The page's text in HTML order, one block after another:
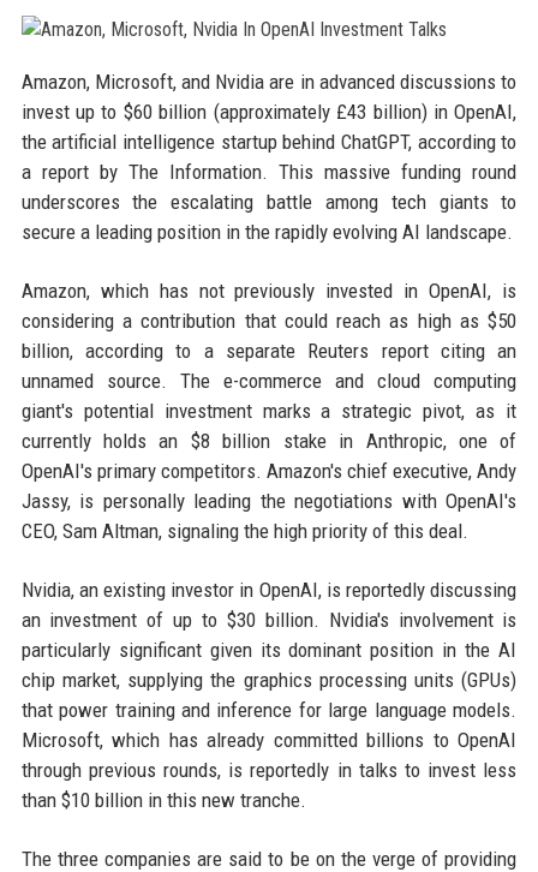
Amazon, Microsoft, and Nvidia are in advanced discussions to
invest up to $60 billion (approximately £43 billion) in OpenAI,
the artificial intelligence startup behind ChatGPT, according to
a report by The Information. This massive funding round
underscores the escalating battle among tech giants to
secure a leading position in the rapidly evolving AI landscape.
Amazon, which has not previously invested in OpenAI, is
considering a contribution that could reach as high as $50
billion, according to a separate Reuters report citing an
unnamed source. The e-commerce and cloud computing
giant's potential investment marks a strategic pivot, as it
currently holds an $8 billion stake in Anthropic, one of
OpenAI's primary competitors. Amazon's chief executive, Andy
Jassy, is personally leading the negotiations with OpenAI's
CEO, Sam Altman, signaling the high priority of this deal.
Nvidia, an existing investor in OpenAI, is reportedly discussing
an investment of up to $30 billion. Nvidia's involvement is
particularly significant given its dominant position in the AI
chip market, supplying the graphics processing units (GPUs)
that power training and inference for large language models.
Microsoft, which has already committed billions to OpenAI
through previous rounds, is reportedly in talks to invest less
than $10 billion in this new tranche.
The three companies are said to be on the verge of providing